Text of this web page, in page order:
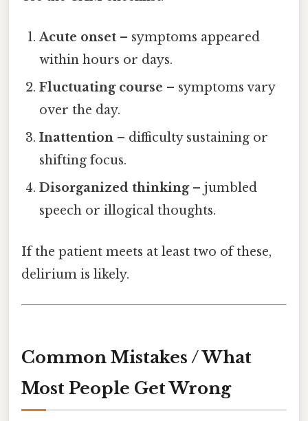
Acute onset – symptoms appeared
within hours or days.
Fluctuating course – symptoms vary
over the day.
Inattention – difficulty sustaining or
shifting focus.
Disorganized thinking– jumbled
speech or illogical thoughts.
If the patient meets at least two of these,
delirium is likely.
Common Mistakes / What
Most People Get Wrong